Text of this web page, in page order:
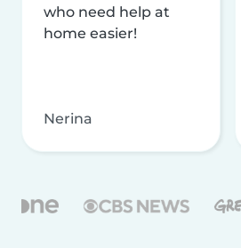
who need help at
home easier!
Nerina